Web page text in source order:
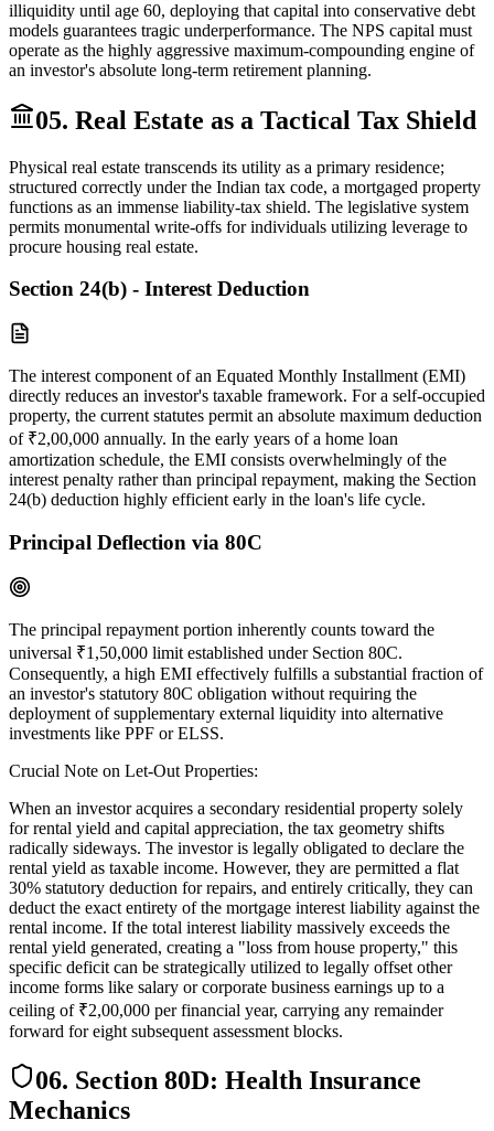
illiquidity until age 60, deploying that capital into conservative debt
models guarantees tragic underperformance. The NPS capital must
operate as the highly aggressive maximum-compounding engine of
an investor's absolute long-term retirement planning.
05. Real Estate as a Tactical Tax Shield
Physical real estate transcends its utility as a primary residence;
structured correctly under the Indian tax code, a mortgaged property
functions as an immense liability-tax shield. The legislative system
permits monumental write-offs for individuals utilizing leverage to
procure housing real estate.
Section 24(b) - Interest Deduction
The interest component of an Equated Monthly Installment (EMI)
directly reduces an investor's taxable framework. For a self-occupied
property, the current statutes permit an absolute maximum deduction
of ₹2,00,000 annually. In the early years of a home loan
amortization schedule, the EMI consists overwhelmingly of the
interest penalty rather than principal repayment, making the Section
24(b) deduction highly efficient early in the loan's life cycle.
Principal Deflection via 80C
The principal repayment portion inherently counts toward the
universal ₹1,50,000 limit established under Section 80C.
Consequently, a high EMI effectively fulfills a substantial fraction of
an investor's statutory 80C obligation without requiring the
deployment of supplementary external liquidity into alternative
investments like PPF or ELSS.
Crucial Note on Let-Out Properties:
When an investor acquires a secondary residential property solely
for rental yield and capital appreciation, the tax geometry shifts
radically sideways. The investor is legally obligated to declare the
rental yield as taxable income. However, they are permitted a flat
30% statutory deduction for repairs, and entirely critically, they can
deduct the exact entirety of the mortgage interest liability against the
rental income. If the total interest liability massively exceeds the
rental yield generated, creating a "loss from house property," this
specific deficit can be strategically utilized to legally offset other
income forms like salary or corporate business earnings up to a
ceiling of ₹2,00,000 per financial year, carrying any remainder
forward for eight subsequent assessment blocks.
06. Section 80D: Health Insurance
Mechanics